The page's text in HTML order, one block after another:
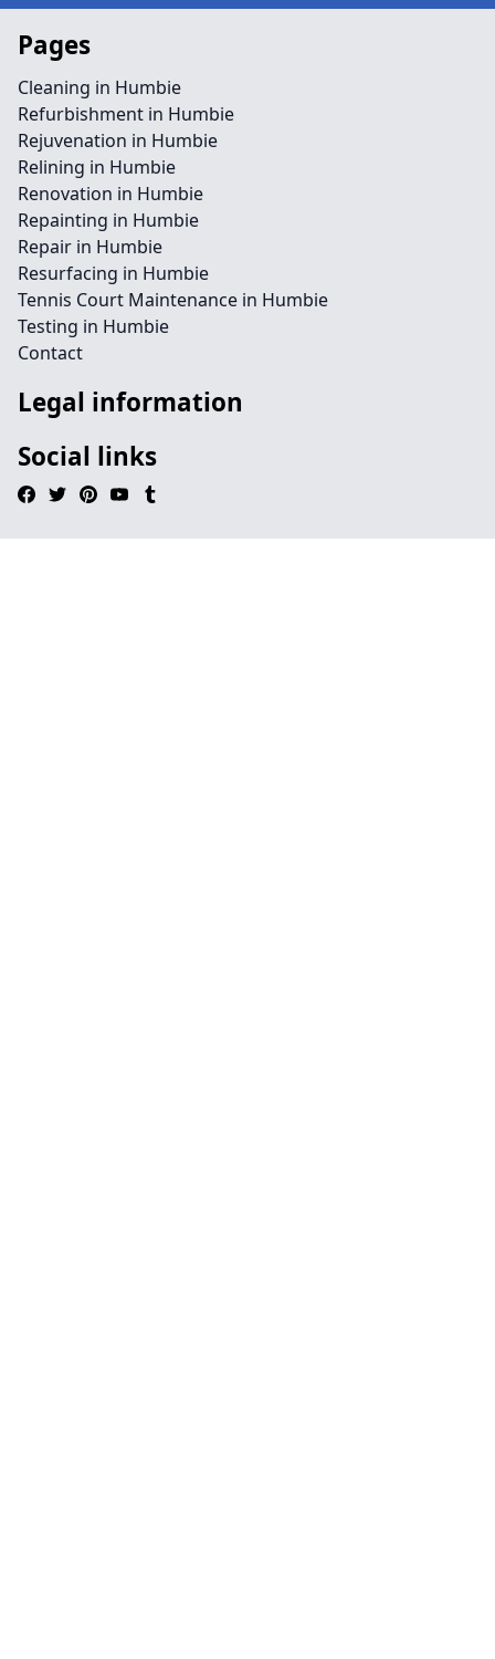
Pages
Cleaning in Humbie
Refurbishment in Humbie
Rejuvenation in Humbie
Relining in Humbie
Renovation in Humbie
Repainting in Humbie
Repair in Humbie
Resurfacing in Humbie
Tennis Court Maintenance in Humbie
Testing in Humbie
Contact
Legal information
Social links